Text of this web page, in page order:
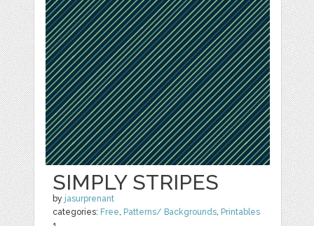
SIMPLY STRIPES
by jasurprenant
categories: Free, Patterns/ Backgrounds, Printables